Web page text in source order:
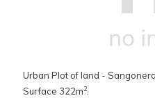
Urban Plot of land -
Surface 322m2.